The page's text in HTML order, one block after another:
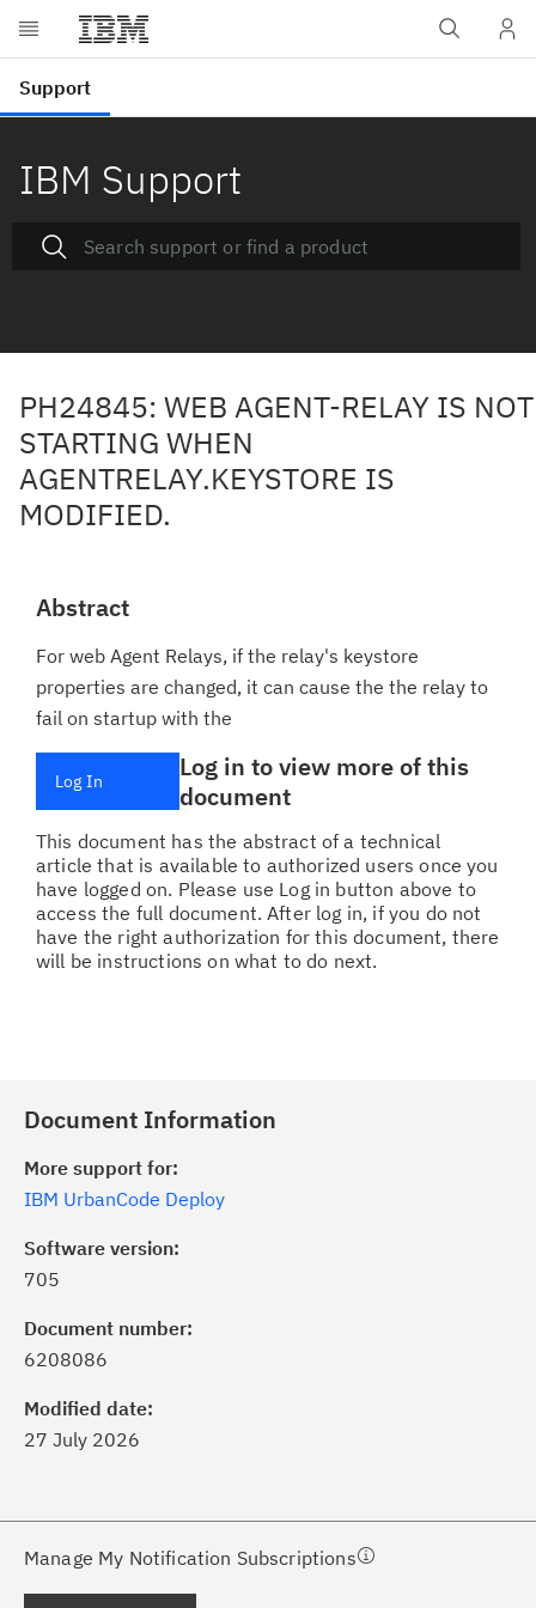
IBM Support
PH24845: WEB AGENT-RELAY IS NOT
STARTING WHEN
AGENTRELAY.KEYSTORE IS
MODIFIED.
Abstract
For web Agent Relays, if the relay's keystore
properties are changed, it can cause the the relay to
fail on startup with the
Log In
Log in to view more of this
document
This document has the abstract of a technical
article that is available to authorized users once you
have logged on. Please use Log in button above to
access the full document. After log in, if you do not
have the right authorization for this document, there
will be instructions on what to do next.
Document Information
More support for:
IBM UrbanCode Deploy
Software version:
705
Document number:
6208086
Modified date:
27 July 2026
Manage My Notification Subscriptions
of critical IBM support
with My Notifications.
a proactive approach to problem
needs, delivered directly to you!